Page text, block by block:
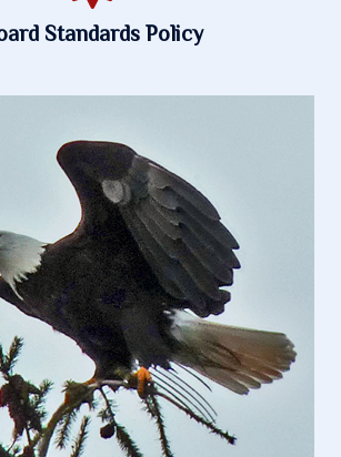
Standards Policy